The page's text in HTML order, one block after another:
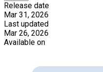
Release date
Mar 31, 2026
Last updated
Mar 26, 2026
Available on